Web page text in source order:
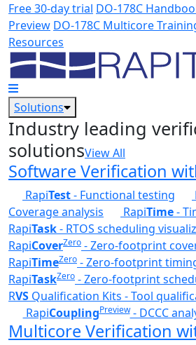
Skip to main content
Free 30-day trial DO-178C
Preview DO-178C Multicore
Resources
Solutions
Industry leading
solutionsView All
Software Verification
RapiTest- Functional testing
Coverage analysis
RapiTime-
RapiTask- RTOS scheduling
RapiCoverZero - Zero-footprint
RapiTimeZero - Zero-footprint
RapiTaskZero - Zero-footprint
RVS Qualification Kits - Tool
RapiCouplingPreview- DCCC
Multicore Verification